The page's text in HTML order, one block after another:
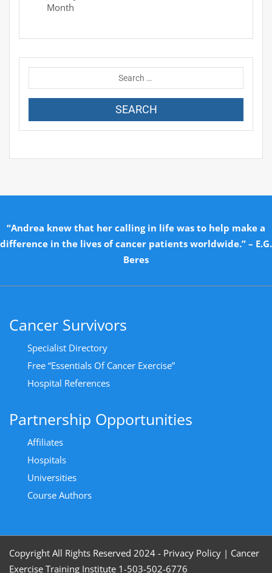
Month
“Andrea knew that her calling in life was to help make a
difference in the lives of cancer patients worldwide.” – E.G.
Beres
Cancer Survivors
Specialist Directory
Free “Essentials Of Cancer Exercise”
Hospital References
Partnership Opportunities
Affiliates
Hospitals
Universities
Course Authors
Copyright All Rights Reserved 2024 - Privacy Policy | Cancer
Exercise Training Institute 1-503-502-6776